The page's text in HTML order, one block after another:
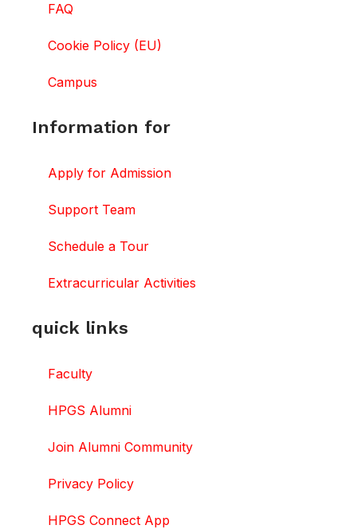
FAQ
Cookie Policy (EU)
Campus
Information for
Apply for Admission
Support Team
Schedule a Tour
Extracurricular Activities
quick links
Faculty
HPGS Alumni
Join Alumni Community
Privacy Policy
HPGS Connect App